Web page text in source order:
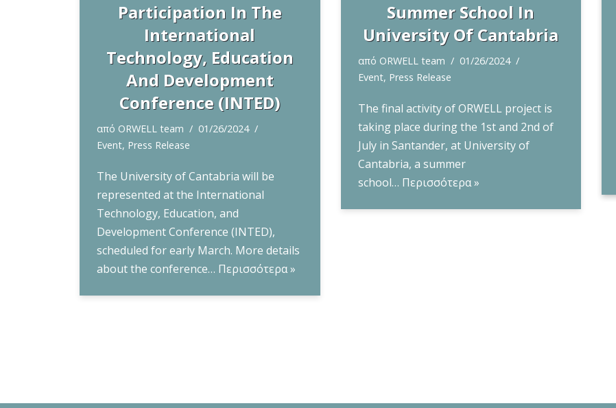
Participation In The
International
Technology, Education
And Development
Conference (INTED)
από ORWELL team
01/26/2024
Event, Press Release
The University of Cantabria will be
represented at the International
Technology, Education, and
Development Conference (INTED),
scheduled for early March. More details
about the conference… Περισσότερα »
Summer School In
University Of Cantabria
από ORWELL team
01/26/2024
Event, Press Release
The final activity of ORWELL project is
taking place during the 1st and 2nd of
July in Santander, at University of
Cantabria, a summer
school… Περισσότερα »